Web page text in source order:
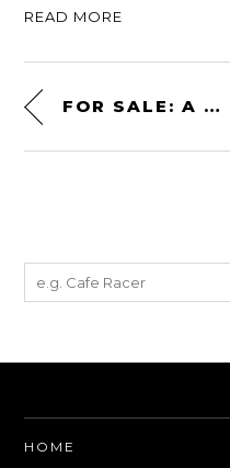
READ MORE
FOR SALE: A MORGAN AERO 8 – AN UNUSUAL BRITISH SUPERCAR
HOME